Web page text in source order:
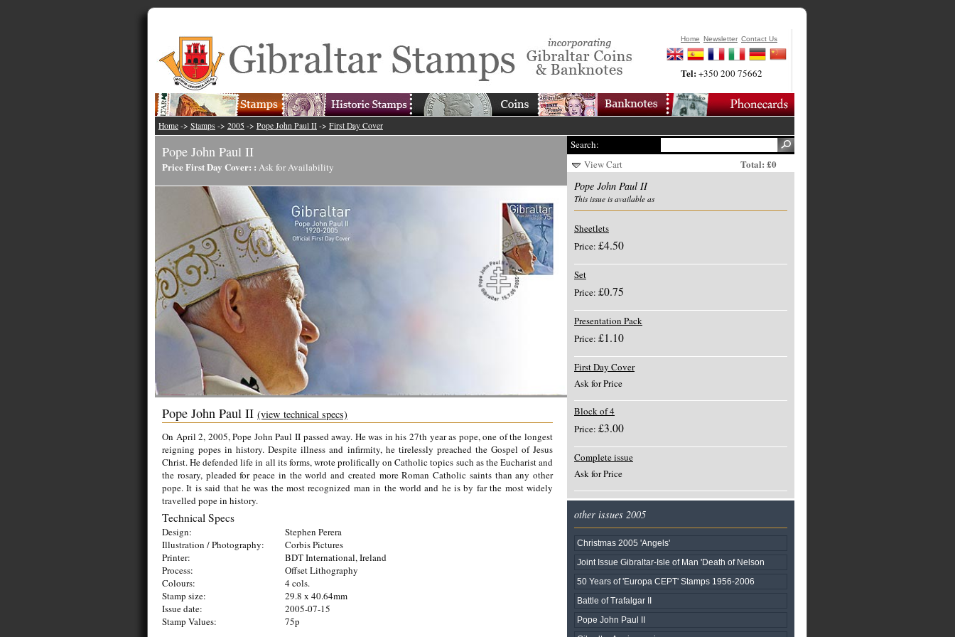
Home Newsletter Contact Us
Tel:+350 200 75662
Home -> Stamps -> 2005 -> Pope John Paul II -> First Day Cover
Pope John Paul II
Price First Day Cover: : Ask for Availability
Pope John Paul II (view technical specs)
On April 2, 2005, Pope John Paul II passed away. He was in his 27th year as pope, one of the longest
reigning popes in history. Despite illness and infirmity, he tirelessly preached the Gospel of Jesus
Christ. He defended life in all its forms, wrote prolifically on Catholic topics such as the Eucharist and
the rosary, pleaded for peace in the world and created more Roman Catholic saints than any other
pope. It is said that he was the most recognized man in the world and he is by far the most widely
travelled pope in history.
Technical Specs
Design:
Stephen Perera
Illustration / Photography:
Corbis Pictures
Printer:
BDT International, Ireland
Process:
Offset Lithography
Colours:
4 cols.
Stamp size:
29.8 x 40.64mm
Issue date:
2005-07-15
Stamp Values:
75p
Search:
View Cart
Total: £0
Pope John Paul II
This issue is available as
Sheetlets
Price: £4.50
Set
Price: £0.75
Presentation Pack
Price: £1.10
First Day Cover
Ask for Price
Block of 4
Price: £3.00
Complete issue
Ask for Price
other issues 2005
Christmas 2005 'Angels'
Joint Issue Gibraltar-Isle of Man 'Death of Nelson
50 Years of 'Europa CEPT' Stamps 1956-2006
Battle of Trafalgar II
Pope John Paul II